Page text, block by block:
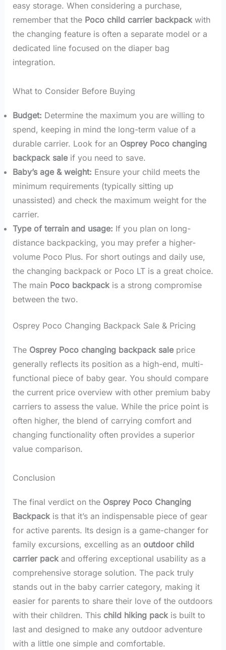
easy storage. When considering a purchase,
remember that the Poco child carrier backpackwith
the changing feature is often a separate model or a
dedicated line focused on the diaper bag
integration.
What to Consider Before Buying
Budget: Determine the maximum you are willing to
spend, keeping in mind the long-term value of a
durable carrier. Look for an Osprey Poco changing
backpack saleif you need to save.
Baby’s age & weight: Ensure your child meets the
minimum requirements (typically sitting up
unassisted) and check the maximum weight for the
carrier.
Type of terrain and usage: If you plan on long-
distance backpacking, you may prefer a higher-
volume Poco Plus. For short outings and daily use,
the changing backpack or Poco LT is a great choice.
The main Poco backpackis a strong compromise
between the two.
Osprey Poco Changing Backpack Sale & Pricing
The Osprey Poco changing backpack saleprice
generally reflects its position as a high-end, multi-
functional piece of baby gear. You should compare
the current price overview with other premium baby
carriers to assess the value. While the price point is
often higher, the blend of carrying comfort and
changing functionality often provides a superior
value comparison.
Conclusion
The final verdict on the Osprey Poco Changing
Backpackis that it’s an indispensable piece of gear
for active parents. Its design is a game-changer for
family excursions, excelling as an outdoor child
carrier packand offering exceptional usability as a
comprehensive storage solution. The pack truly
stands out in the baby carrier category, making it
easier for parents to share their love of the outdoors
with their children. This child hiking packis built to
last and designed to make any outdoor adventure
with a little one simple and comfortable.